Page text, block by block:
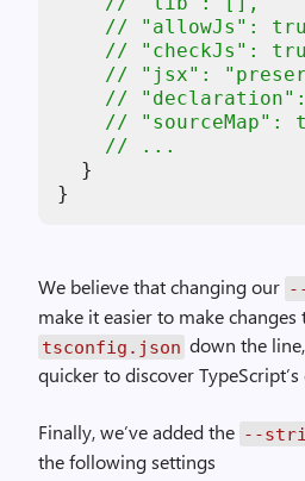
// "allowJs":
// "checkJs":
// "jsx":
//
//
// ...
  }
}
We believe that changing our
make it easier to make changes
tsconfig.json down the
quicker to discover
Finally, we’ve added the --
the following settings